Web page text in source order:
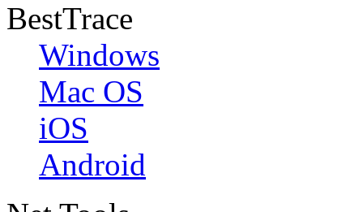
BestTrace
Windows
Mac OS
iOS
Android